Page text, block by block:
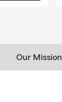
Our Mission